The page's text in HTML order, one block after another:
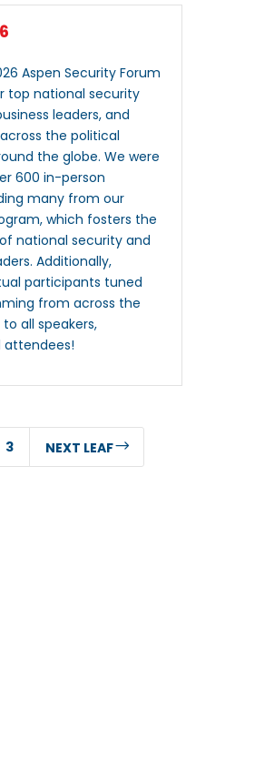
Aspen Security Forum
top national security
leaders, and
the political
the globe. We were
600 in-person
many from our
which fosters the
national security and
Additionally,
participants tuned
from across the
all speakers,
attendees!
3 NEXT LEAF$